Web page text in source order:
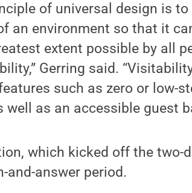
of universal design is
an environment so that it
extent possible by all
Gerring said.
such as zero or low-
well as an accessible guest
which kicked off the two-
and-answer period.